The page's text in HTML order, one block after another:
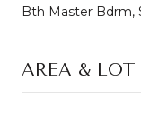
Bth Master Bdrm,
AREA & LOT